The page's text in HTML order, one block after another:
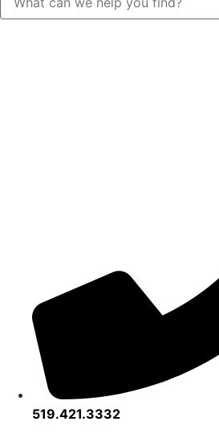
519.421.3332